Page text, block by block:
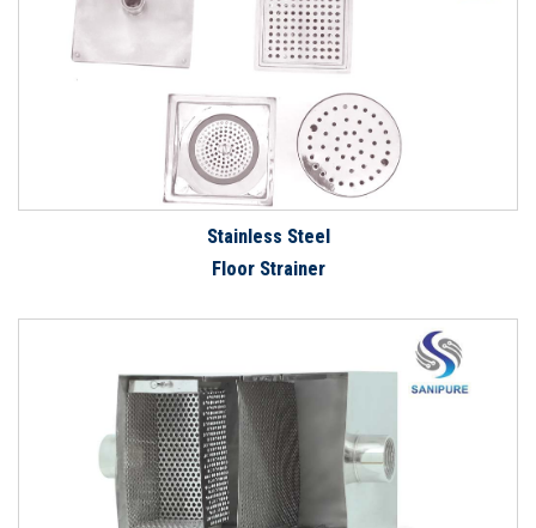
Stainless Steel
Floor Strainer